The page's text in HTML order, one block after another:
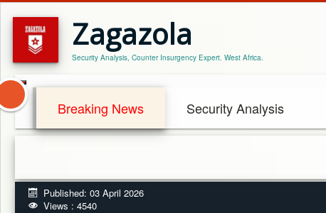
Zagazola
Security Analysis, Counter Insurgency Expert. West Africa.
Breaking News Security Analysis
Published: 03 April 2026
Views : 4540